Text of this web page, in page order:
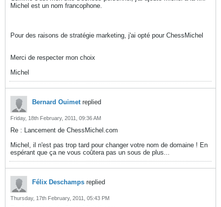
Michel est un nom francophone.
Pour des raisons de stratégie marketing, j'ai opté pour ChessMichel
Merci de respecter mon choix
Michel
Bernard Ouimetreplied
Friday, 18th February, 2011, 09:36 AM
Re : Lancement de ChessMichel.com
Michel, il n'est pas trop tard pour changer votre nom de domaine ! En
espérant que ça ne vous coûtera pas un sous de plus...
Félix Deschamps replied
Thursday, 17th February, 2011, 05:43 PM